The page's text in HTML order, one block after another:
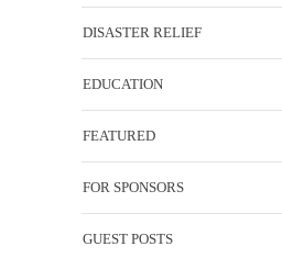
DISASTER RELIEF
EDUCATION
FEATURED
FOR SPONSORS
GUEST POSTS